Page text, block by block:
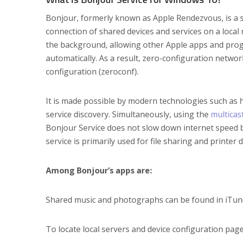
Bonjour, formerly known as Apple Rendezvous, is
connection of shared devices and services on a
the background, allowing other Apple apps and
automatically. As a result, zero-configuration
configuration (zeroconf).
It is made possible by modern technologies such
service discovery. Simultaneously, using the
Bonjour Service does not slow down internet
service is primarily used for file sharing and printer
Among Bonjour’s apps are:
Shared music and photographs can be found in
To locate local servers and device configuration